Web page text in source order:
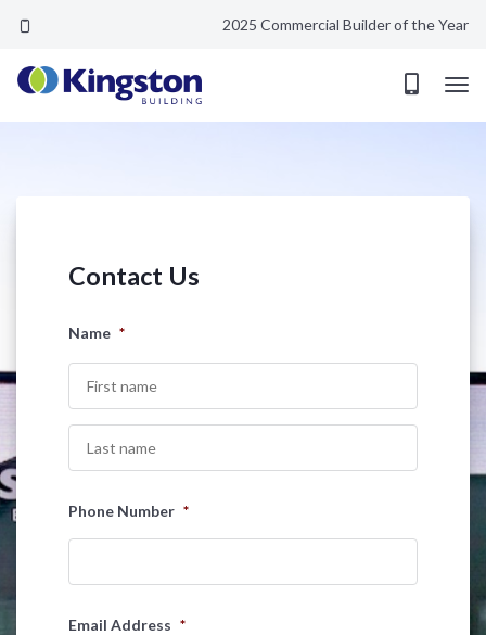
2025 Commercial Builder of the Year
Coming soon...
Contact Us
Name *
First
Phone Number *
Email Address *